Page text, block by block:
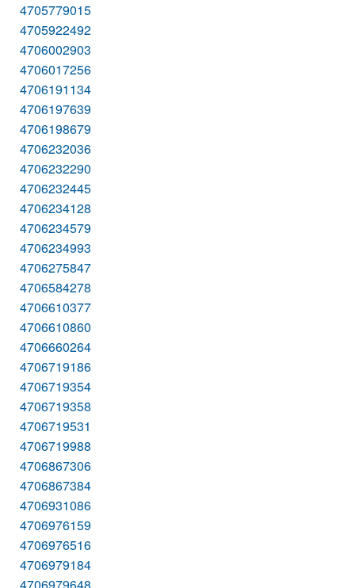
4705779015
4705922492
4706002903
4706017256
4706191134
4706197639
4706198679
4706232036
4706232290
4706232445
4706234128
4706234579
4706234993
4706275847
4706584278
4706610377
4706610860
4706660264
4706719186
4706719354
4706719358
4706719531
4706719988
4706867306
4706867384
4706931086
4706976159
4706976516
4706979184